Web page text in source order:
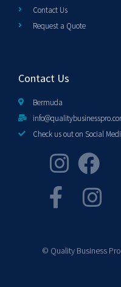
Contact Us
Request a Quote
Contact Us
Bermuda
Check us out on Social
© Quality Business